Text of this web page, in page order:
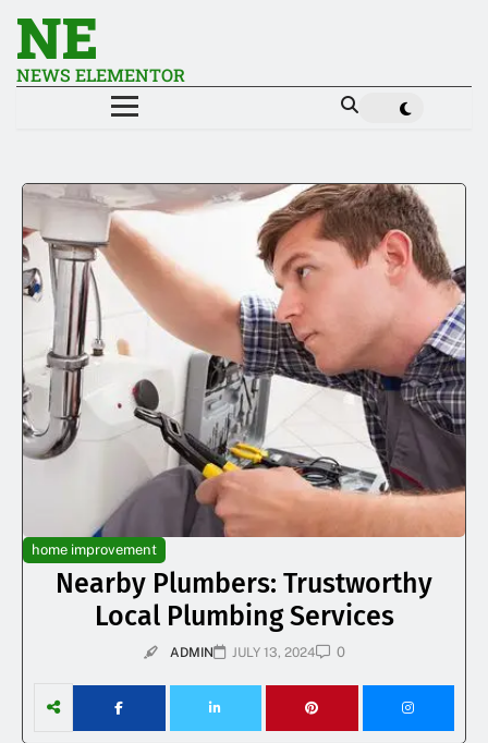
NE
NEWS ELEMENTOR
home improvement
Nearby Plumbers: Trustworthy
Local Plumbing Services
ADMIN JULY 13, 2024 0